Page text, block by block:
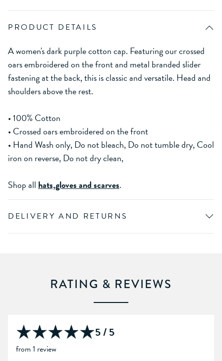
PRODUCT DETAILS
A women's dark purple cotton cap. Featuring our crossed
oars embroidered on the front and metal branded slider
fastening at the back, this is classic and versatile. Head and
shoulders above the rest.
• 100% Cotton
• Crossed oars embroidered on the front
• Hand Wash only, Do not bleach, Do not tumble dry, Cool
iron on reverse, Do not dry clean,
Shop all hats,gloves and scarves.
DELIVERY AND RETURNS
RATING & REVIEWS
5 / 5
from 1 review